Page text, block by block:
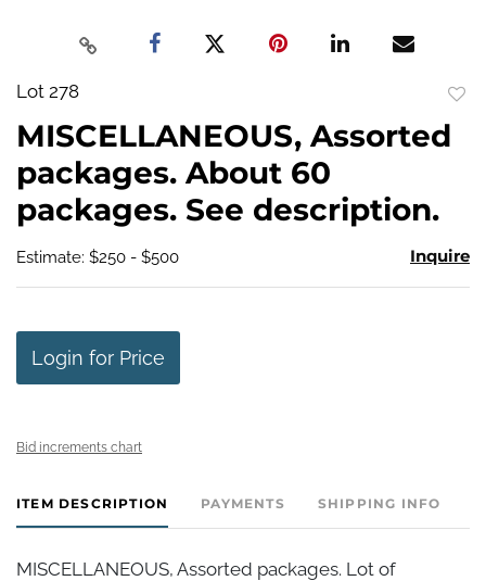
Lot 278
MISCELLANEOUS, Assorted
packages. About 60
packages. See description.
Estimate: $250 - $500 Inquire
Login for Price
Bid increments chart
ITEM DESCRIPTION PAYMENTS SHIPPING INFO
MISCELLANEOUS, Assorted packages. Lot of